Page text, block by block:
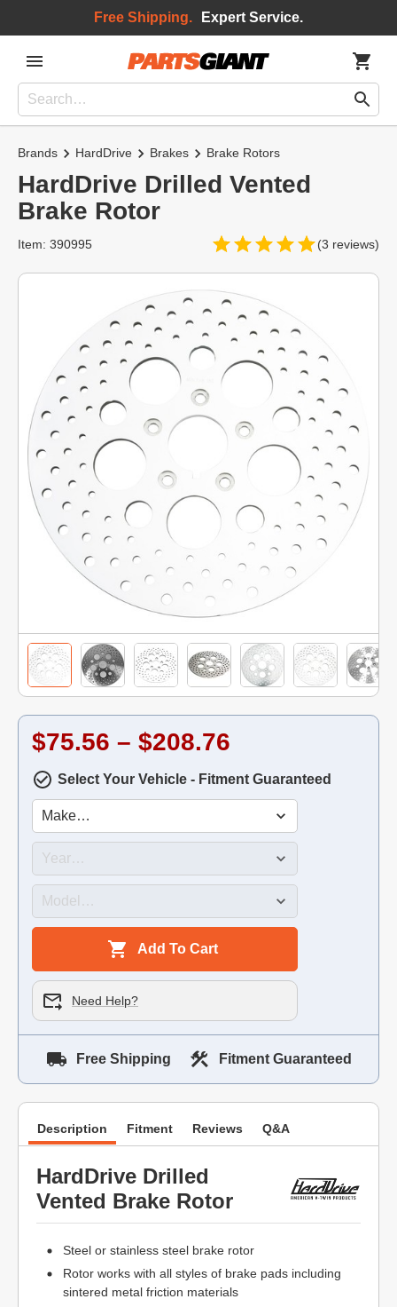
Free Shipping. Expert Service.
Brands HardDrive Brakes Brake Rotors
HardDrive Drilled Vented
Brake Rotor
(3 reviews)
Item: 390995
$75.56 – $208.76
Select Your Vehicle - Fitment Guaranteed
Add To Cart
Need Help?
Free Shipping Fitment Guaranteed
Description Fitment Reviews Q&A
HardDrive Drilled
Vented Brake Rotor
Steel or stainless steel brake rotor
Rotor works with all styles of brake pads including
sintered metal friction materials